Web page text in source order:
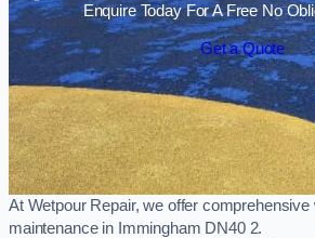
Enquire Today For A Free No
Get a Quote
At Wetpour Repair, we offer
maintenance in Immingham DN40 2.